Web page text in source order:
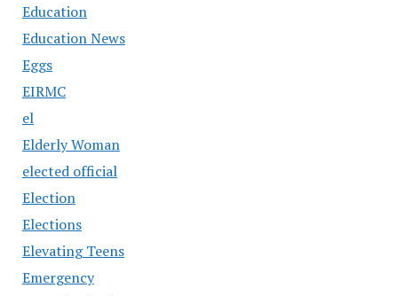
Education
Education News
Eggs
EIRMC
el
Elderly Woman
elected official
Election
Elections
Elevating Teens
Emergency